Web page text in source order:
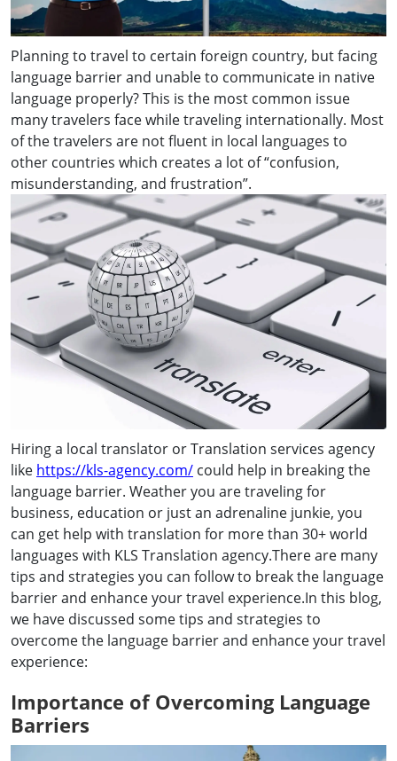
Planning to travel to certain foreign country, but facing
language barrier and unable to communicate in native
language properly? This is the most common issue
many travelers face while traveling internationally. Most
of the travelers are not fluent in local languages to
other countries which creates a lot of “confusion,
misunderstanding, and frustration”.
Hiring a local translator or Translation services agency
like https://kls-agency.com/ could help in breaking the
language barrier. Weather you are traveling for
business, education or just an adrenaline junkie, you
can get help with translation for more than 30+ world
languages with KLS Translation agency.There are many
tips and strategies you can follow to break the language
barrier and enhance your travel experience.In this blog,
we have discussed some tips and strategies to
overcome the language barrier and enhance your travel
experience:
Importance of Overcoming Language
Barriers